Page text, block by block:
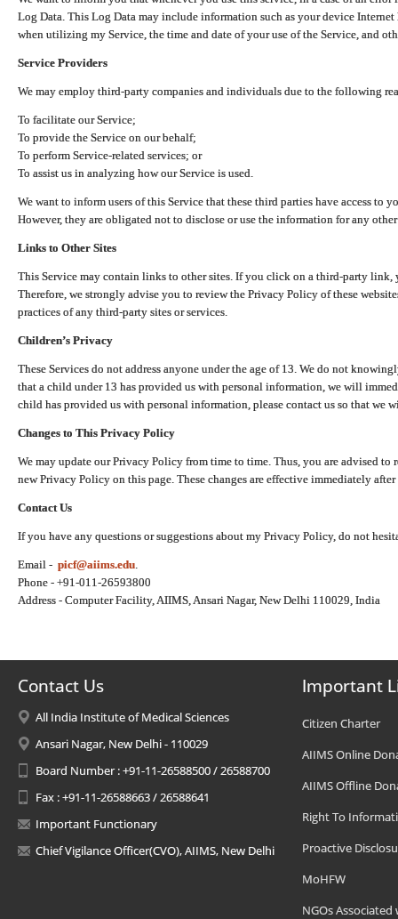
Log Data. This Log Data may include information such as your device
when utilizing my Service, the time and date of your use of the Service, and
Service Providers
We may employ third-party companies and individuals due to the following
To facilitate our Service;
To provide the Service on our behalf;
To perform Service-related services; or
To assist us in analyzing how our Service is used.
We want to inform users of this Service that these third parties have access to
However, they are obligated not to disclose or use the information for any
Links to Other Sites
This Service may contain links to other sites. If you click on a third-party link,
Therefore, we strongly advise you to review the Privacy Policy of these
practices of any third-party sites or services.
Children’s Privacy
These Services do not address anyone under the age of 13. We do not
that a child under 13 has provided us with personal information, we will
child has provided us with personal information, please contact us so that we
Changes to This Privacy Policy
We may update our Privacy Policy from time to time. Thus, you are advised
new Privacy Policy on this page. These changes are effective immediately
Contact Us
If you have any questions or suggestions about my Privacy Policy, do not
Email - picf@aiims.edu
Phone - +91-011-26593800
Address - Computer Facility, AIIMS, Ansari Nagar, New Delhi 110029, India
Contact Us
All India Institute of Medical Sciences
Ansari Nagar, New Delhi - 110029
Board Number : +91-11-26588500 / 26588700
Fax : +91-11-26588663 / 26588641
Important Functionary
Chief Vigilance Officer(CVO), AIIMS, New Delhi
Important
Citizen Charter
AIIMS Online
AIIMS Offline
Right To
Proactive
MoHFW
NGOs Associated